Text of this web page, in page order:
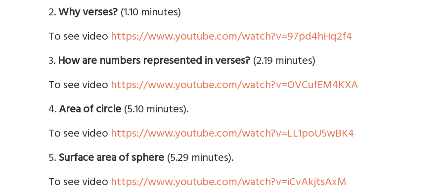
2.Why verses?(1.10 minutes)
To see videohttps://www.youtube.com/watch?v=97pd4hHq2f4
3.How are numbers represented in verses?(2.19 minutes)
To see videohttps://www.youtube.com/watch?v=OVCufEM4KXA
4.Area of circle(5.10 minutes).
To see videohttps://www.youtube.com/watch?v=LL1poU5wBK4
5.Surface area of sphere(5.29 minutes).
To see videohttps://www.youtube.com/watch?v=iCvAkjtsAxM